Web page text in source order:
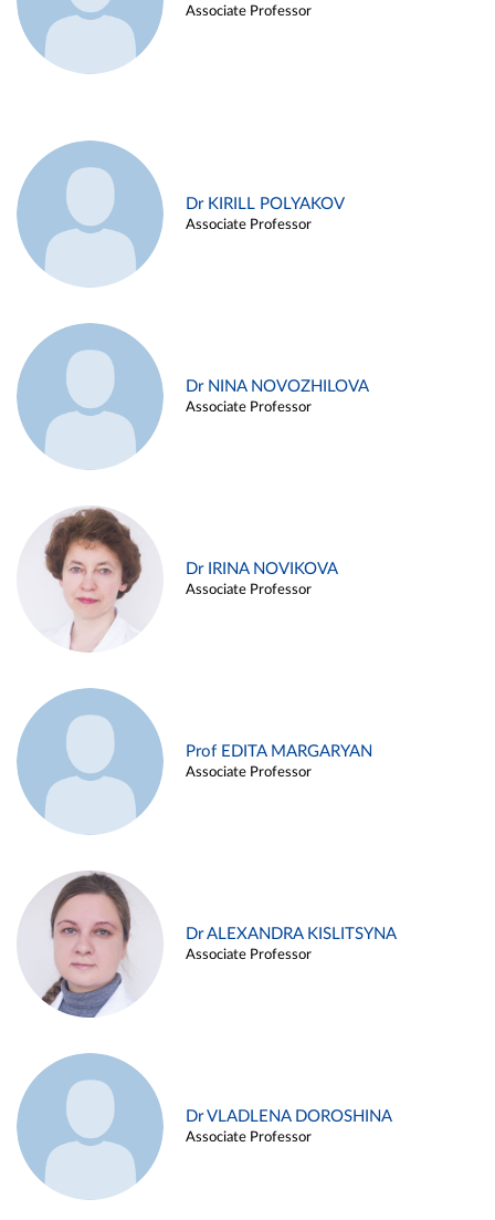
Associate Professor
Dr KIRILL POLYAKOV
Associate Professor
Dr NINA NOVOZHILOVA
Associate Professor
Dr IRINA NOVIKOVA
Associate Professor
Prof EDITA MARGARYAN
Associate Professor
Dr ALEXANDRA KISLITSYNA
Associate Professor
Dr VLADLENA DOROSHINA
Associate Professor